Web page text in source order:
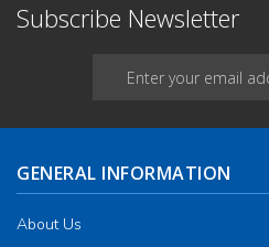
Subscribe Newsletter
GENERAL INFORMATION
About Us